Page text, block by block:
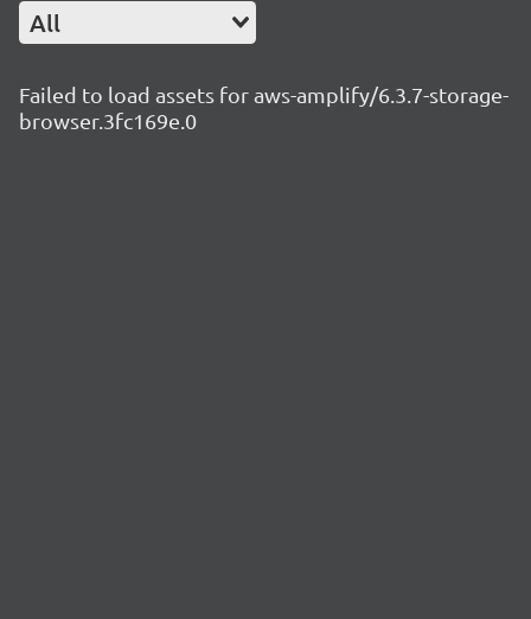
All
Failed to load assets for aws-amplify/6.3.7-storage-
browser.3fc169e.0